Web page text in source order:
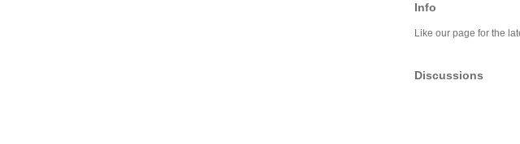
Info
Like our page for the
Discussions